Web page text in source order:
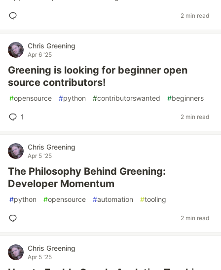
2 min read
Chris Greening
Apr 6 '25
Greening is looking for beginner open
source contributors!
#opensource #python #contributorswanted #beginners
1 2 min read
Chris Greening
Apr 5 '25
The Philosophy Behind Greening:
Developer Momentum
#python #opensource #automation #tooling
2 min read
Chris Greening
Apr 5 '25